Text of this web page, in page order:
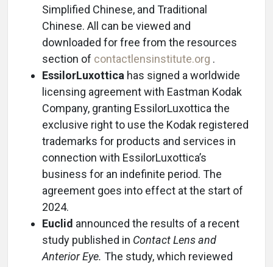
Simplified Chinese, and Traditional
Chinese. All can be viewed and
downloaded for free from the resources
section of contactlensinstitute.org .
EssilorLuxottica has signed a worldwide
licensing agreement with Eastman Kodak
Company, granting EssilorLuxottica the
exclusive right to use the Kodak registered
trademarks for products and services in
connection with EssilorLuxottica’s
business for an indefinite period. The
agreement goes into effect at the start of
2024.
Euclid announced the results of a recent
study published in Contact Lens and
Anterior Eye. The study, which reviewed